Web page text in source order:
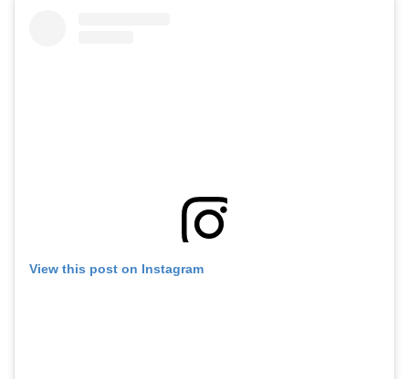
View this post on Instagram